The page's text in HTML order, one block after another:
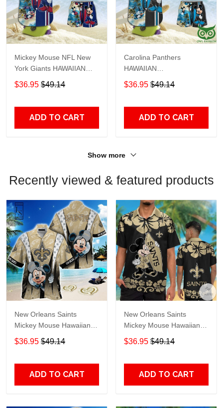
Mickey Mouse NFL New
York Giants HAWAIIAN
SHIRT and SHORTS
$36.95 $49.14
ADD TO CART
Carolina Panthers
HAWAIIAN
SHIRT&SHORTS Mickey
Mouse NFL
$36.95 $49.14
ADD TO CART
Show more
Recently viewed & featured products
New Orleans Saints
Mickey Mouse Hawaiian
Shirt
$36.95 $49.14
ADD TO CART
New Orleans Saints
Mickey Mouse Hawaiian
Shirt
$36.95 $49.14
ADD TO CART